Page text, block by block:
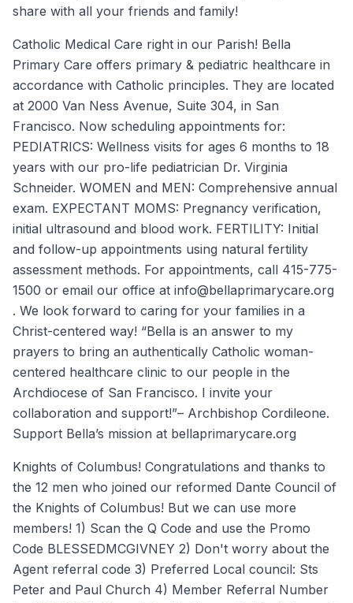
share with all your friends and family!
Catholic Medical Care right in our Parish! Bella
Primary Care offers primary & pediatric healthcare in
accordance with Catholic principles. They are located
at 2000 Van Ness Avenue, Suite 304, in San
Francisco. Now scheduling appointments for:
PEDIATRICS: Wellness visits for ages 6 months to 18
years with our pro-life pediatrician Dr. Virginia
Schneider. WOMEN and MEN: Comprehensive annual
exam. EXPECTANT MOMS: Pregnancy verification,
initial ultrasound and blood work. FERTILITY: Initial
and follow-up appointments using natural fertility
assessment methods. For appointments, call 415-775-
1500 or email our office at info@bellaprimarycare.org
. We look forward to caring for your families in a
Christ-centered way! “Bella is an answer to my
prayers to bring an authentically Catholic woman-
centered healthcare clinic to our people in the
Archdiocese of San Francisco. I invite your
collaboration and support!”– Archbishop Cordileone.
Support Bella’s mission at bellaprimarycare.org
Knights of Columbus! Congratulations and thanks to
the 12 men who joined our reformed Dante Council of
the Knights of Columbus! But we can use more
members! 1) Scan the Q Code and use the Promo
Code BLESSEDMCGIVNEY 2) Don't worry about the
Agent referral code 3) Preferred Local council: Sts
Peter and Paul Church 4) Member Referral Number